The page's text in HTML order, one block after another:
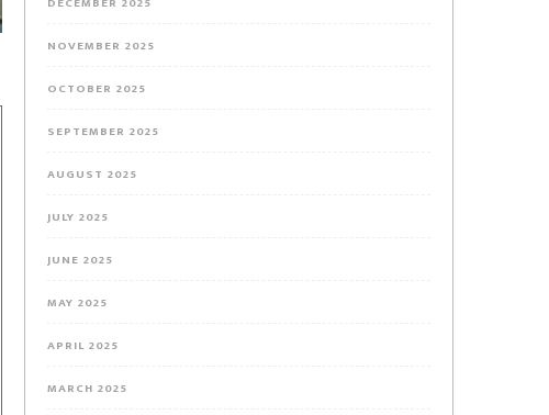
NOVEMBER 2025
OCTOBER 2025
SEPTEMBER 2025
AUGUST 2025
JULY 2025
JUNE 2025
MAY 2025
APRIL 2025
MARCH 2025